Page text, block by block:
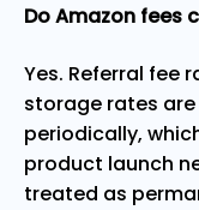
Do Amazon fees
Yes. Referral fee
storage rates
periodically,
product launch
treated as